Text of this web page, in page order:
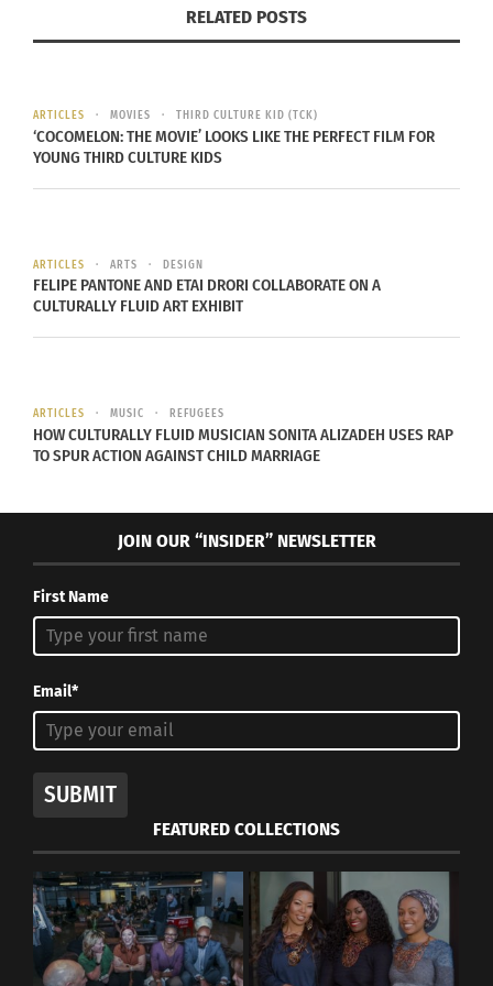
“Be the Cowboy.”
Yoko Ono: The Life and
Personal Struggles
December 17, 2020
In "Articles"
Who Uses Her Upbringing
October 17, 2023
TCK Cultural Identity
Discovered through Art –
Part 1 of 3
August 9, 2020
In "Art"
RELATED POSTS
ARTICLES MOVIES THIRD CULTURE KID (TCK)
‘COCOMELON: THE MOVIE’ LOOKS LIKE THE PERFECT FILM FOR
YOUNG THIRD CULTURE KIDS
ARTICLES ARTS DESIGN
FELIPE PANTONE AND ETAI DRORI COLLABORATE ON A
CULTURALLY FLUID ART EXHIBIT
ARTICLES MUSIC REFUGEES
HOW CULTURALLY FLUID MUSICIAN SONITA ALIZADEH USES RAP
TO SPUR ACTION AGAINST CHILD MARRIAGE
JOIN OUR “INSIDER” NEWSLETTER
First Name
Email*
SUBMIT
FEATURED COLLECTIONS